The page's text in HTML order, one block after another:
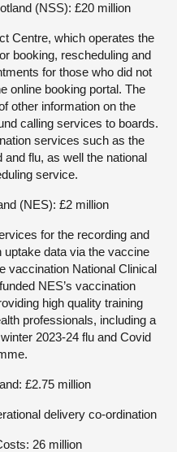
(NSS): £20 million
Centre, which operates the
booking, rescheduling and
for those who did not
online booking portal. The
other information on the
calling services to boards.
services such as the
flu, as well the national
service.
(NES): £2 million
for the recording and
data via the vaccine
vaccination National Clinical
NES’s vaccination
high quality training
professionals, including a
2023-24 flu and Covid
£2.75 million
delivery co-ordination
26 million